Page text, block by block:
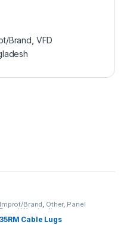
Brand VFD
Improt/Brand, Other, Panel
Board Wearing Items
35RM Cable Lugs